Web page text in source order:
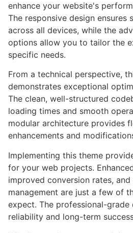
enhance your website's
The responsive design ensures
across all devices, while the
options allow you to tailor the
specific needs.
From a technical perspective,
demonstrates exceptional
The clean, well-structured
loading times and smooth
modular architecture provides
enhancements and
Implementing this theme
for your web projects.
improved conversion rates,
management are just a few of
expect. The professional-grade
reliability and long-term